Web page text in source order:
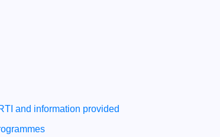
and information provided